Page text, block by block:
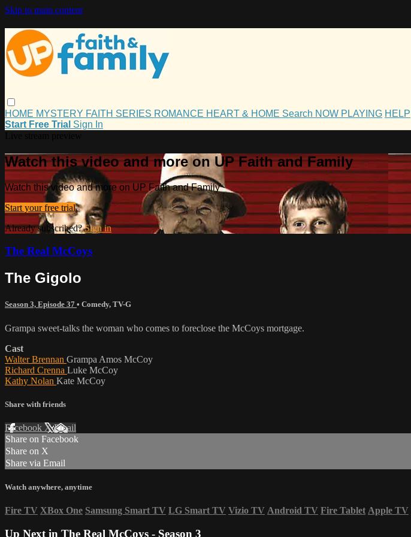
Skip to main content
HOME MYSTERY FAITH SERIES ROMANCE HEART & HOME Search NOW PLAYING HELP
Start Free Trial Sign In
Watch this video and more on UP Faith and Family
Watch this video and more on UP Faith and Family
Start your free trial
Already subscribed?Sign in
The Real McCoys
The Gigolo
Season 3, Episode 37 • Comedy, TV-G
Grampa sweet-talks the woman who comes to foreclose the McCoys mortgage.
Cast
Walter Brennan Grampa Amos McCoy
Richard Crenna Luke McCoy
Kathy Nolan Kate McCoy
Share with friends
Facebook XEmail
Share on Facebook
Share on X
Share via Email
Watch anywhere, anytime
Fire TV XBox One Samsung Smart TV LG Smart TV Vizio TV Android TV Fire Tablet Apple TV
Up Next in The Real McCoys - Season 3